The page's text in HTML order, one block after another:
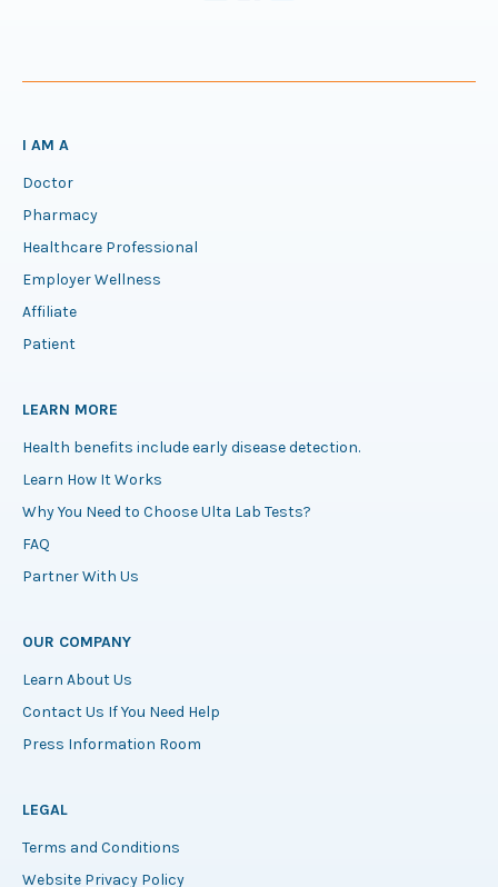
I AM A
Doctor
Pharmacy
Healthcare Professional
Employer Wellness
Affiliate
Patient
LEARN MORE
Health benefits include early disease detection.
Learn How It Works
Why You Need to Choose Ulta Lab Tests?
FAQ
Partner With Us
OUR COMPANY
Learn About Us
Contact Us If You Need Help
Press Information Room
LEGAL
Terms and Conditions
Website Privacy Policy